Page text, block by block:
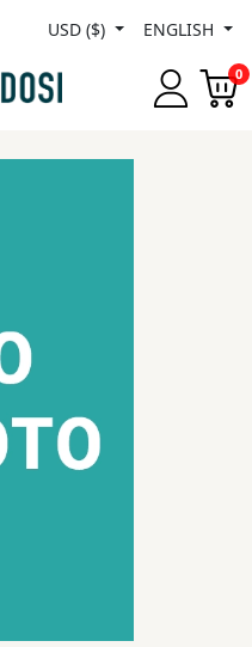
USD ($) ENGLISH
0